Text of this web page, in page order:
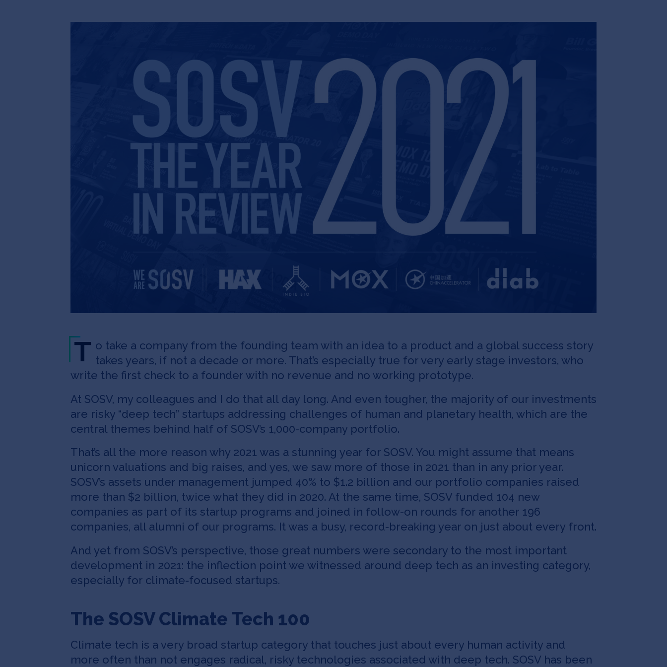
T o take a company from the founding team with an idea to a product and a global success story
takes years, if not a decade or more. That’s especially true for very early stage investors, who
write the first check to a founder with no revenue and no working prototype.
At SOSV, my colleagues and I do that all day long. And even tougher, the majority of our investments
are risky “deep tech” startups addressing challenges of human and planetary health, which are the
central themes behind half of SOSV’s 1,000-company portfolio.
That’s all the more reason why 2021 was a stunning year for SOSV. You might assume that means
unicorn valuations and big raises, and yes, we saw more of those in 2021 than in any prior year.
SOSV’s assets under management jumped 40% to $1.2 billion and our portfolio companies raised
more than $2 billion, twice what they did in 2020. At the same time, SOSV funded 104 new
companies as part of its startup programs and joined in follow-on rounds for another 196
companies, all alumni of our programs. It was a busy, record-breaking year on just about every front.
And yet from SOSV’s perspective, those great numbers were secondary to the most important
development in 2021: the inflection point we witnessed around deep tech as an investing category,
especially for climate-focused startups.
The SOSV Climate Tech 100
Climate tech is a very broad startup category that touches just about every human activity and
more often than not engages radical, risky technologies associated with deep tech. SOSV has been